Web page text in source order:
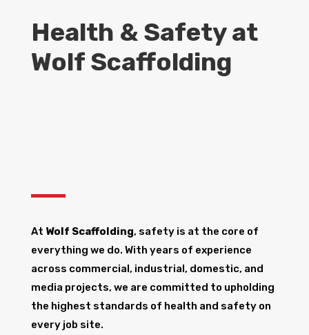
Health & Safety at
Wolf Scaffolding
At Wolf Scaffolding, safety is at the core of
everything we do. With years of experience
across commercial, industrial, domestic, and
media projects, we are committed to upholding
the highest standards of health and safety on
every job site.